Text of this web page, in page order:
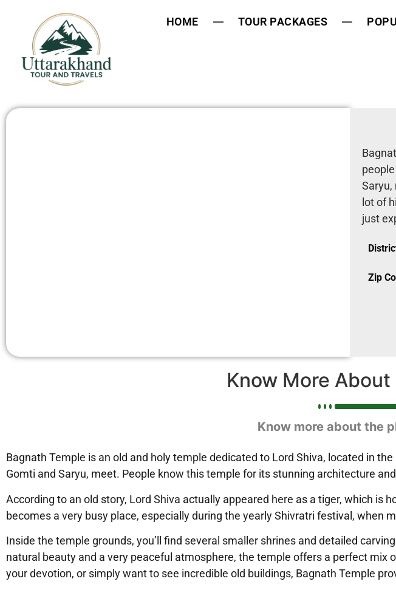
HOME TOUR PACKAGES
Saryu,
lot of
just
Zip
Know More About
Know more about the
Bagnath Temple is an old and holy temple dedicated to Lord Shiva, located in
Gomti and Saryu, meet. People know this temple for its stunning architecture
According to an old story, Lord Shiva actually appeared here as a tiger, which is
becomes a very busy place, especially during the yearly Shivratri festival, when
Inside the temple grounds, you’ll find several smaller shrines and detailed
natural beauty and a very peaceful atmosphere, the temple offers a perfect mix
your devotion, or simply want to see incredible old buildings, Bagnath Temple